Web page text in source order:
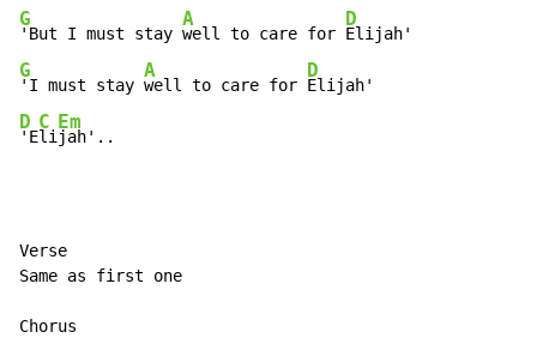
G
'But I must stay
A
well to care for
D
G
'I must stay
A
well to care for
D
D
'E
C
li
Em
jah'..
Verse
Same as first one
Chorus